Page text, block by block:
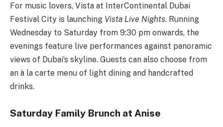
For music lovers, Vista at InterContinental Dubai
Festival City is launching Vista Live Nights. Running
Wednesday to Saturday from 9:30 pm onwards, the
evenings feature live performances against panoramic
views of Dubai’s skyline. Guests can also choose from
an à la carte menu of light dining and handcrafted
drinks.
Saturday Family Brunch at Anise